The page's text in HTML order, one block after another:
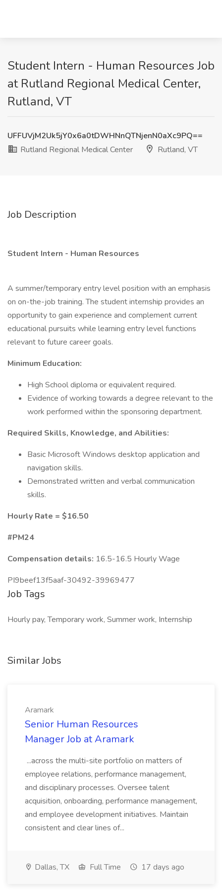
Student Intern - Human Resources Job
at Rutland Regional Medical Center,
Rutland, VT
UFFUVjM2Uk5jY0x6a0tDWHNnQTNjenN0aXc9PQ==
Rutland Regional Medical Center
Rutland, VT
Job Description
Student Intern - Human Resources
A summer/temporary entry level position with an emphasis
on on-the-job training. The student internship provides an
opportunity to gain experience and complement current
educational pursuits while learning entry level functions
relevant to future career goals.
Minimum Education:
High School diploma or equivalent required.
Evidence of working towards a degree relevant to the
work performed within the sponsoring department.
Required Skills, Knowledge, and Abilities:
Basic Microsoft Windows desktop application and
navigation skills.
Demonstrated written and verbal communication
skills.
Hourly Rate = $16.50
#PM24
Compensation details: 16.5-16.5 Hourly Wage
PI9beef13f5aaf-30492-39969477
Job Tags
Hourly pay, Temporary work, Summer work, Internship
Similar Jobs
Aramark
Senior Human Resources
Manager Job at Aramark
...across the multi-site portfolio on matters of
employee relations, performance management,
and disciplinary processes. Oversee talent
acquisition, onboarding, performance management,
and employee development initiatives. Maintain
consistent and clear lines of...
Dallas, TX Full Time 17 days ago